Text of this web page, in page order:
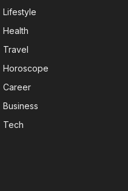
Lifestyle
Health
Travel
Horoscope
Career
Business
Tech